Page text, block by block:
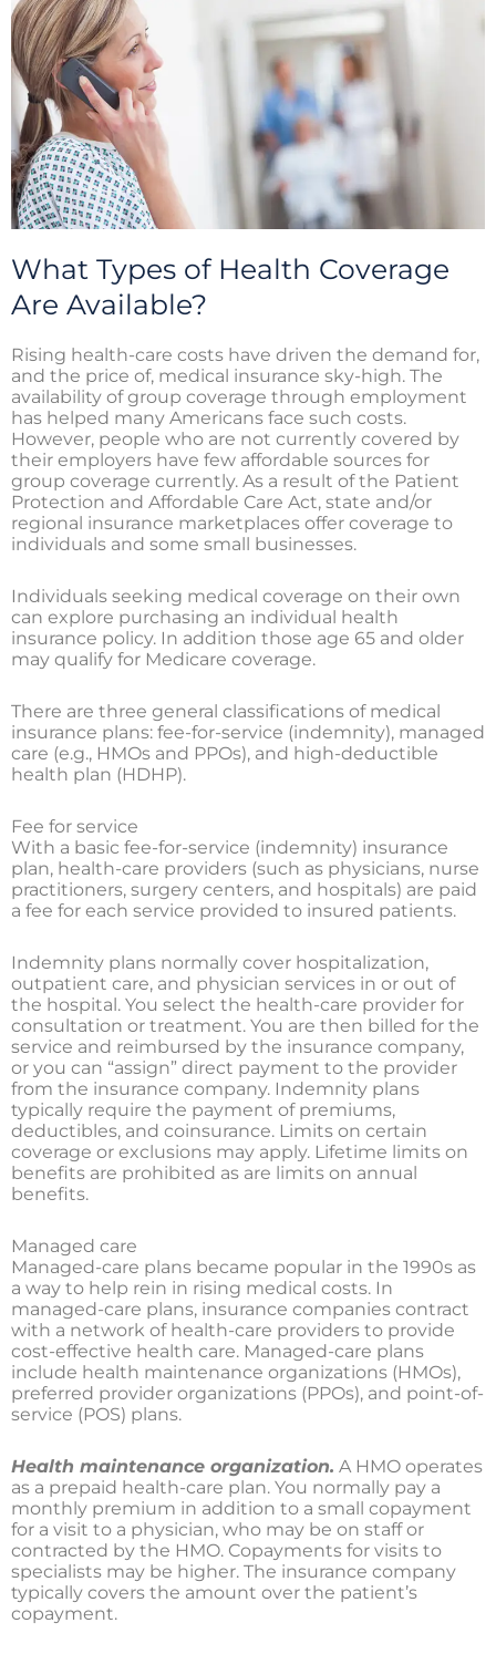
k
What Types of Health Coverage
Are Available?
Rising health-care costs have driven the demand for,
and the price of, medical insurance sky-high. The
availability of group coverage through employment
has helped many Americans face such costs.
However, people who are not currently covered by
their employers have few affordable sources for
group coverage currently. As a result of the Patient
Protection and Affordable Care Act, state and/or
regional insurance marketplaces offer coverage to
individuals and some small businesses.
Individuals seeking medical coverage on their own
can explore purchasing an individual health
insurance policy. In addition those age 65 and older
may qualify for Medicare coverage.
There are three general classifications of medical
insurance plans: fee-for-service (indemnity), managed
care (e.g., HMOs and PPOs), and high-deductible
health plan (HDHP).
Fee for service
With a basic fee-for-service (indemnity) insurance
plan, health-care providers (such as physicians, nurse
practitioners, surgery centers, and hospitals) are paid
a fee for each service provided to insured patients.
Indemnity plans normally cover hospitalization,
outpatient care, and physician services in or out of
the hospital. You select the health-care provider for
consultation or treatment. You are then billed for the
service and reimbursed by the insurance company,
or you can “assign” direct payment to the provider
from the insurance company. Indemnity plans
typically require the payment of premiums,
deductibles, and coinsurance. Limits on certain
coverage or exclusions may apply. Lifetime limits on
benefits are prohibited as are limits on annual
benefits.
Managed care
Managed-care plans became popular in the 1990s as
a way to help rein in rising medical costs. In
managed-care plans, insurance companies contract
with a network of health-care providers to provide
cost-effective health care. Managed-care plans
include health maintenance organizations (HMOs),
preferred provider organizations (PPOs), and point-of-
service (POS) plans.
Health maintenance organization. A HMO operates
as a prepaid health-care plan. You normally pay a
monthly premium in addition to a small copayment
for a visit to a physician, who may be on staff or
contracted by the HMO. Copayments for visits to
specialists may be higher. The insurance company
typically covers the amount over the patient’s
copayment.